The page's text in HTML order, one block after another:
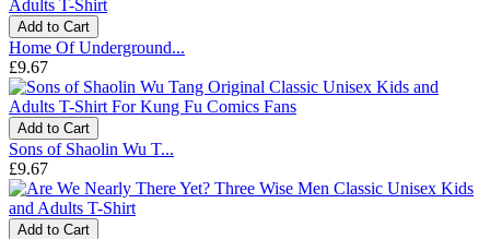
Add to Cart
Home Of Underground...
£9.67
Add to Cart
Sons of Shaolin Wu T...
£9.67
Add to Cart